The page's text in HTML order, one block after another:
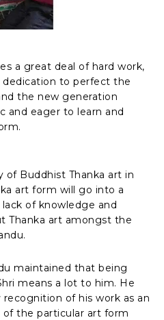
a great deal of hard work,
to perfect the
the new generation
and eager to learn and
of Buddhist Thanka art in
art form will go into a
of knowledge and
Thanka art amongst the
maintained that being
means a lot to him. He
of his work as an
the particular art form